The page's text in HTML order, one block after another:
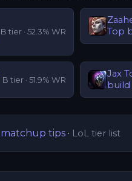
B tier ·52.3% WR
Top
B tier ·51.9% WR
Jax
build
matchup tips · LoL tier list